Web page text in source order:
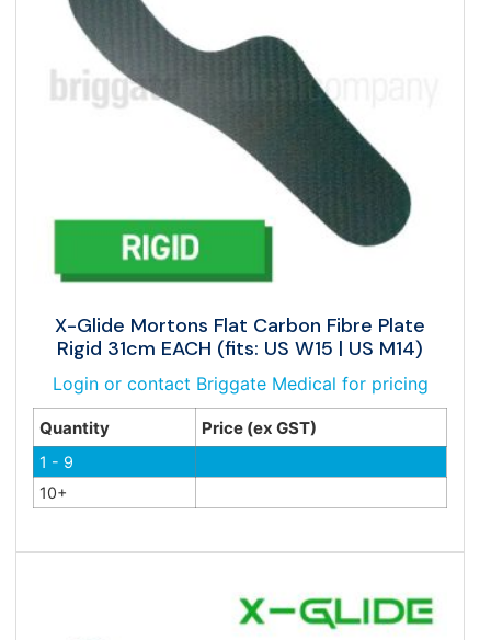
X-Glide Mortons Flat Carbon Fibre Plate
Rigid 31cm EACH (fits: US W15 | US M14)
Login or contact Briggate Medical for pricing
Quantity Price (ex GST)
1 - 9
10+